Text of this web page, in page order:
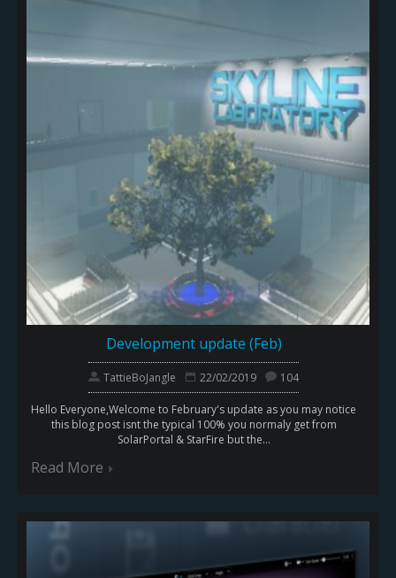
Development update (Feb)
TattieBoJangle 22/02/2019 104
Hello Everyone,Welcome to February's update as you may notice
this blog post isnt the typical 100% you normaly get from
SolarPortal & StarFire but the...
Read More